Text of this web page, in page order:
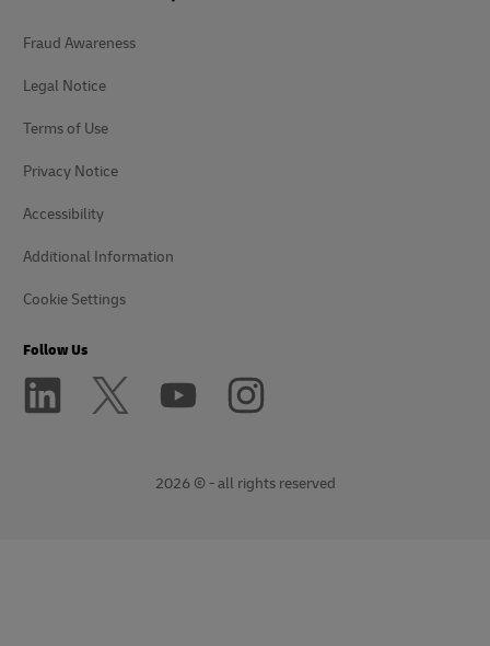
Fraud Awareness
Legal Notice
Terms of Use
Privacy Notice
Accessibility
Additional Information
Cookie Settings
Follow Us
2026 © - all rights reserved